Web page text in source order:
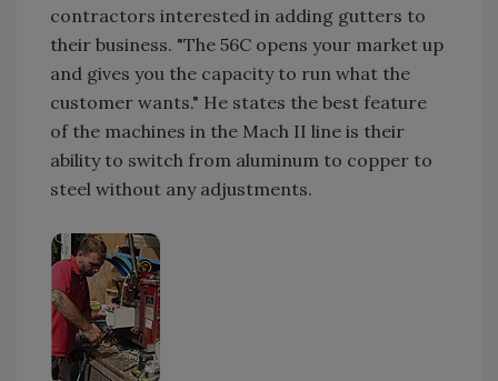
contractors interested in adding gutters to
their business. "The 56C opens your market up
and gives you the capacity to run what the
customer wants." He states the best feature
of the machines in the Mach II line is their
ability to switch from aluminum to copper to
steel without any adjustments.